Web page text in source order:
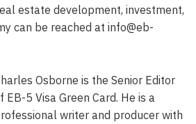
estate development, investment,
can be reached at info@eb-
Osborne is the Senior Editor
EB-5 Visa Green Card. He is a
writer and producer with